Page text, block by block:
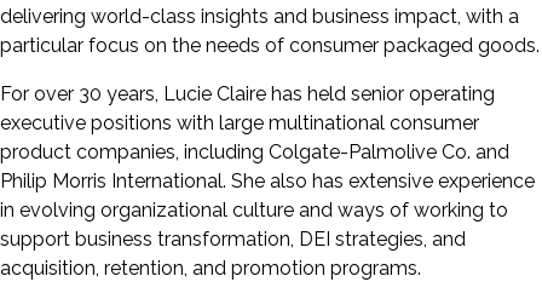
delivering world-class insights and business impact, with a
particular focus on the needs of consumer packaged goods.
For over 30 years, Lucie Claire has held senior operating
executive positions with large multinational consumer
product companies, including Colgate-Palmolive Co. and
Philip Morris International. She also has extensive experience
in evolving organizational culture and ways of working to
support business transformation, DEI strategies, and
acquisition, retention, and promotion programs.